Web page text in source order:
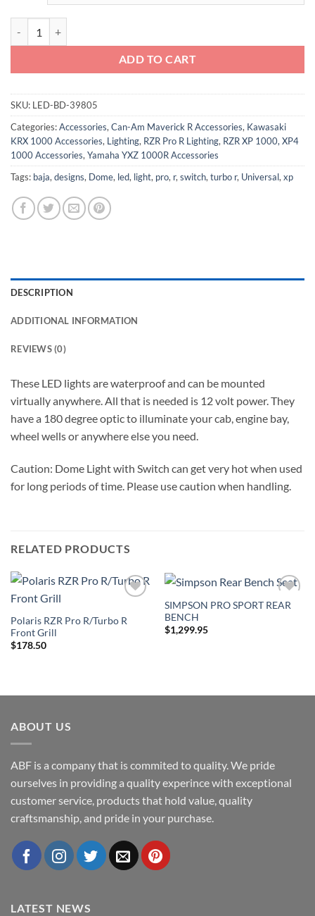
ADD TO CART
SKU: LED-BD-39805
Categories:Accessories,Can-Am Maverick R Accessories, Kawasaki
KRX 1000 Accessories, Lighting, RZR Pro R Lighting, RZR XP 1000, XP4
1000 Accessories,Yamaha YXZ 1000R Accessories
Tags: baja,designs, Dome, led, light, pro, r,switch,turbo r, Universal,xp
DESCRIPTION
ADDITIONAL INFORMATION
REVIEWS (0)
These LED lights are waterproof and can be mounted
virtually anywhere. All that is needed is 12 volt power. They
have a 180 degree optic to illuminate your cab, engine bay,
wheel wells or anywhere else you need.
Caution: Dome Light with Switch can get very hot when used
for long periods of time. Please use caution when handling.
RELATED PRODUCTS
Wishlist
Polaris RZR Pro R/Turbo R
Front Grill
$178.50
Add to
SIMPSON PRO SPORT REAR
BENCH
$1,299.95
ABOUT US
ABF is a company that is commited to quality. We pride
ourselves in providing a quality experince with exceptional
customer service, products that hold value, quality
craftsmanship, and pride in your purchase.
LATEST NEWS